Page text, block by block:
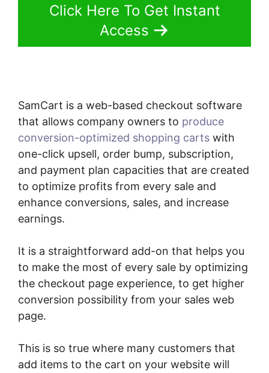
Click Here To Get Instant
Access
SamCart is a web-based checkout software
that allows company owners to produce
conversion-optimized shopping carts with
one-click upsell, order bump, subscription,
and payment plan capacities that are created
to optimize profits from every sale and
enhance conversions, sales, and increase
earnings.
It is a straightforward add-on that helps you
to make the most of every sale by optimizing
the checkout page experience, to get higher
conversion possibility from your sales web
page.
This is so true where many customers that
add items to the cart on your website will